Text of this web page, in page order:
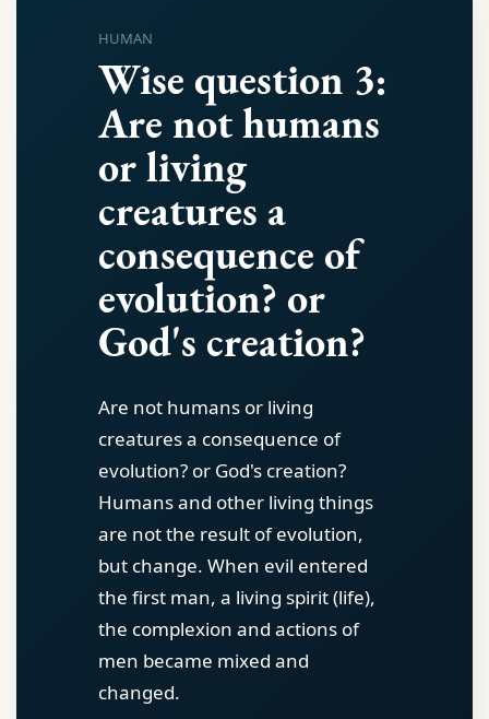
HUMAN
Wise question 3:
Are not humans
or living
creatures a
consequence of
evolution? or
God's creation?
Are not humans or living
creatures a consequence of
evolution? or God's creation?
Humans and other living things
are not the result of evolution,
but change. When evil entered
the first man, a living spirit (life),
the complexion and actions of
men became mixed and
changed.